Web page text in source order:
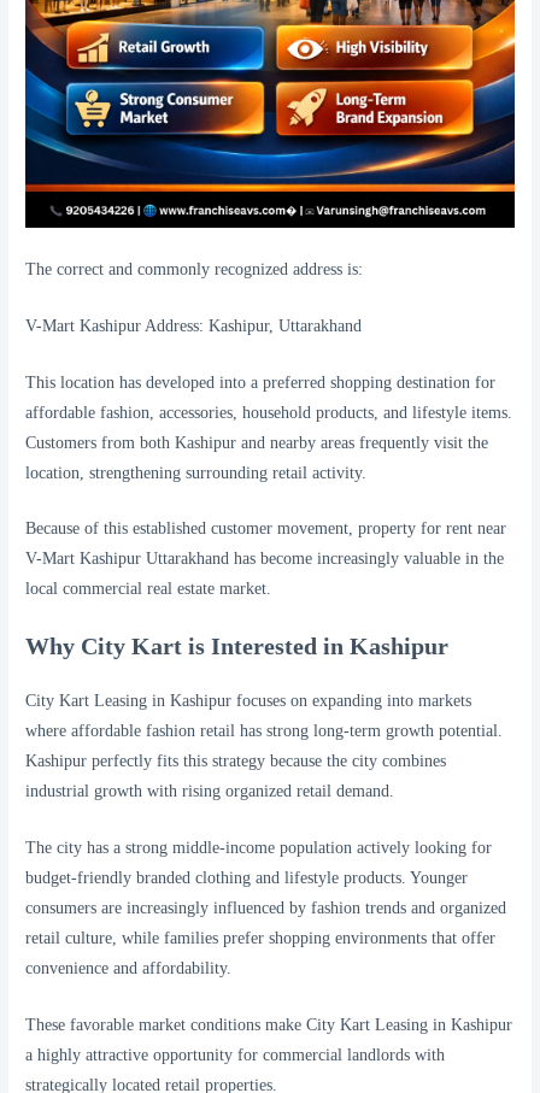
The correct and commonly recognized address is:
V-Mart Kashipur Address: Kashipur, Uttarakhand
This location has developed into a preferred shopping destination for
affordable fashion, accessories, household products, and lifestyle items.
Customers from both Kashipur and nearby areas frequently visit the
location, strengthening surrounding retail activity.
Because of this established customer movement, property for rent near
V-Mart Kashipur Uttarakhand has become increasingly valuable in the
local commercial real estate market.
Why City Kart is Interested in Kashipur
City Kart Leasing in Kashipur focuses on expanding into markets
where affordable fashion retail has strong long-term growth potential.
Kashipur perfectly fits this strategy because the city combines
industrial growth with rising organized retail demand.
The city has a strong middle-income population actively looking for
budget-friendly branded clothing and lifestyle products. Younger
consumers are increasingly influenced by fashion trends and organized
retail culture, while families prefer shopping environments that offer
convenience and affordability.
These favorable market conditions make City Kart Leasing in Kashipur
a highly attractive opportunity for commercial landlords with
strategically located retail properties.